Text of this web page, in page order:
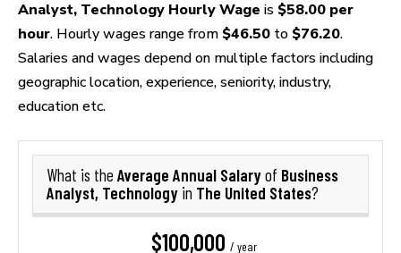
Analyst, Technology Hourly Wage is $58.00 per
hour. Hourly wages range from $46.50 to $76.20.
Salaries and wages depend on multiple factors including
geographic location, experience, seniority, industry,
education etc.
What is the Average Annual Salaryof Business
Analyst, Technology in The United States?
$100,000 / year